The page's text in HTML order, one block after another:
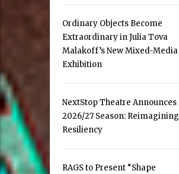
Ordinary Objects Become
Extraordinary in Julia Tova
Malakoff’s New Mixed-Media
Exhibition
NextStop Theatre Announces
2026/27 Season: Reimagining
Resiliency
RAGS to Present “Shape